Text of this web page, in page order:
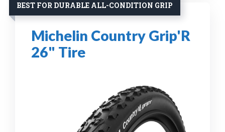
BEST FOR DURABLE ALL-CONDITION GRIP
Michelin Country Grip'R
26" Tire